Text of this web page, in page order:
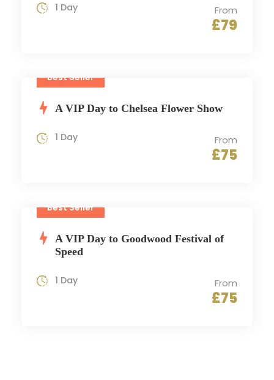
From
£79
1 Day
Best Seller
A VIP Day to Chelsea Flower Show
From
£75
1 Day
Best Seller
A VIP Day to Goodwood Festival of
Speed
From
£75
1 Day